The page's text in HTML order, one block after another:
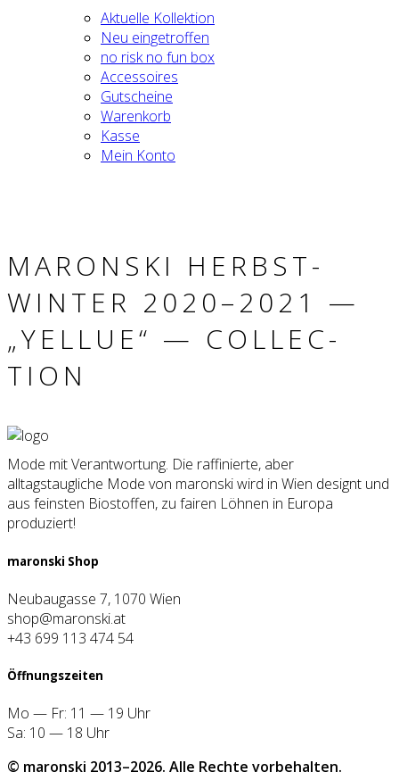
Aktu­el­le Kol­lek­ti­on
Neu ein­ge­trof­fen
no risk no fun box
Acces­soires
Gut­schei­ne
Waren­korb
Kas­se
Mein Kon­to
MARON­SKI HERBST-
WIN­TER 2020–2021 —
„YEL­LUE“ — COLL­EC­
TION
Mode mit Verantwortung. Die raffinierte, aber
alltagstaugliche Mode von maronski wird in Wien designt und
aus feinsten Biostoffen, zu fairen Löhnen in Europa
produziert!
maron­ski Shop
Neubaugasse 7, 1070 Wien
shop@maronski.at
+43 699 113 474 54
Öff­nungs­zei­ten
Mo — Fr: 11 — 19 Uhr
Sa: 10 — 18 Uhr
© maron­ski 2013–2026. Alle Rech­te vor­be­hal­ten.